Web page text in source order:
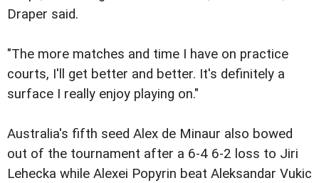
Draper said.
"The more matches and time I have on practice
courts, I'll get better and better. It's definitely a
surface I really enjoy playing on."
Australia's fifth seed Alex de Minaur also bowed
out of the tournament after a 6-4 6-2 loss to Jiri
Lehecka while Alexei Popyrin beat Aleksandar Vukic